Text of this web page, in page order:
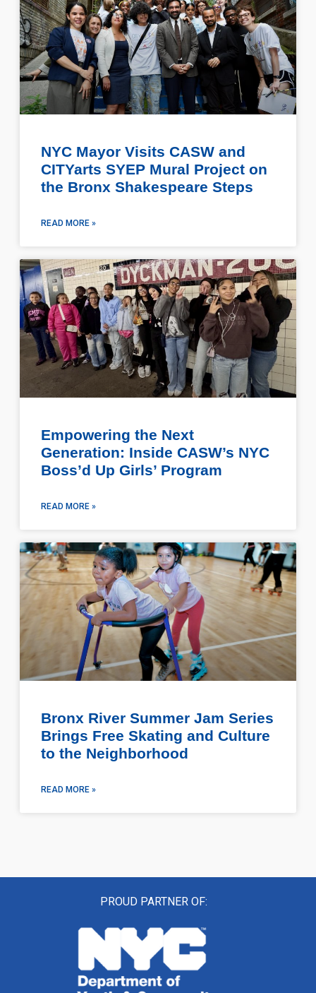
NYC Mayor Visits CASW and
CITYarts SYEP Mural Project on
the Bronx Shakespeare Steps
READ MORE »
Empowering the Next
Generation: Inside CASW’s NYC
Boss’d Up Girls’ Program
READ MORE »
Bronx River Summer Jam Series
Brings Free Skating and Culture
to the Neighborhood
READ MORE »
PROUD PARTNER OF: